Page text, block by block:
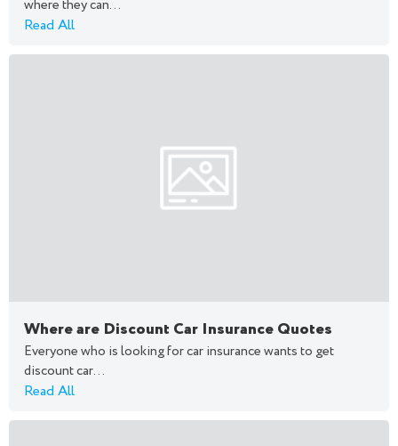
where they can...
Read All
Where are Discount Car Insurance Quotes
Everyone who is looking for car insurance wants to get
discount car...
Read All